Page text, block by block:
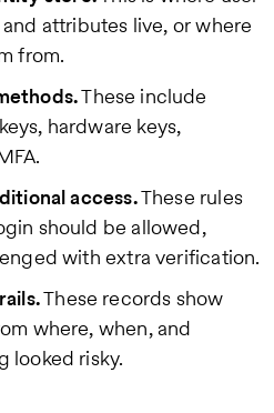
attributes live, or where
from.
These include
hardware keys,
access.These rules
should be allowed,
with extra verification.
These records show
where, when, and
looked risky.